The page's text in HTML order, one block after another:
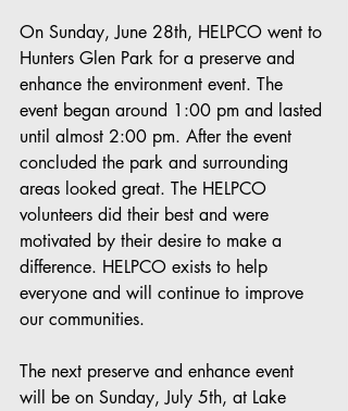
On Sunday, June 28th, HELPCO went to
Hunters Glen Park for a preserve and
enhance the environment event. The
event began around 1:00 pm and lasted
until almost 2:00 pm. After the event
concluded the park and surrounding
areas looked great. The HELPCO
volunteers did their best and were
motivated by their desire to make a
difference. HELPCO exists to help
everyone and will continue to improve
our communities.
The next preserve and enhance event
will be on Sunday, July 5th, at Lake